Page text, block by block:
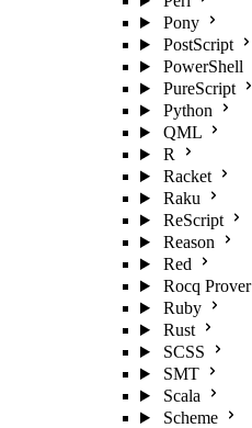
Pony
PostScript
PowerShell
PureScript
Python
QML
R
Racket
Raku
ReScript
Reason
Red
Rocq Prover
Ruby
Rust
SCSS
SMT
Scala
Scheme